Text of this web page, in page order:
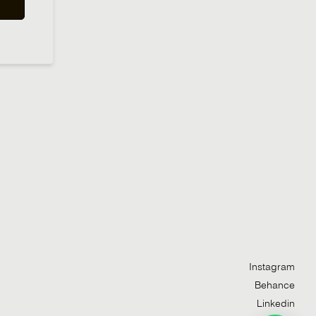
Instagram
Behance
Linkedin